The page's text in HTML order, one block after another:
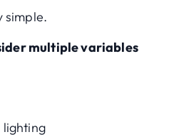
simple.
multiple variables